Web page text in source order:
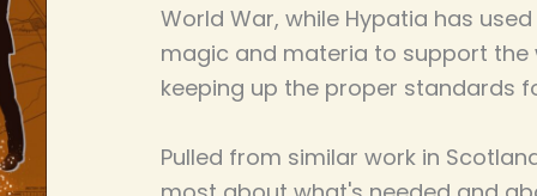
World War, while Hypatia has
magic and materia to support the
keeping up the proper standards
Pulled from similar work in